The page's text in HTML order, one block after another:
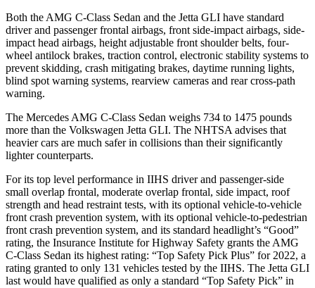
Both the AMG C-Class Sedan and the Jetta GLI have standard
driver and passenger frontal airbags, front side-impact airbags, side-
impact head airbags, height adjustable front shoulder belts, four-
wheel antilock brakes, traction control, electronic stability systems to
prevent skidding, crash mitigating brakes, daytime running lights,
blind spot warning systems, rearview cameras and rear cross-path
warning.
The Mercedes AMG C-Class Sedan weighs 734 to 1475 pounds
more than the Volkswagen Jetta GLI. The NHTSA advises that
heavier cars are much safer in collisions than their significantly
lighter counterparts.
For its top level performance in IIHS driver and passenger-side
small overlap frontal, moderate overlap frontal, side impact, roof
strength and head restraint tests, with its optional vehicle-to-vehicle
front crash prevention system, with its optional vehicle-to-pedestrian
front crash prevention system, and its standard headlight’s “Good”
rating, the Insurance Institute for Highway Safety grants the AMG
C-Class Sedan its highest rating: “Top Safety Pick Plus” for 2022, a
rating granted to only 131 vehicles tested by the IIHS. The Jetta GLI
last would have qualified as only a standard “Top Safety Pick” in